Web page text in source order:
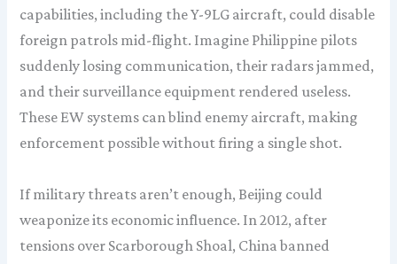
capabilities, including the Y-9LG aircraft, could disable
foreign patrols mid-flight. Imagine Philippine pilots
suddenly losing communication, their radars jammed,
and their surveillance equipment rendered useless.
These EW systems can blind enemy aircraft, making
enforcement possible without firing a single shot.
If military threats aren’t enough, Beijing could
weaponize its economic influence. In 2012, after
tensions over Scarborough Shoal, China banned